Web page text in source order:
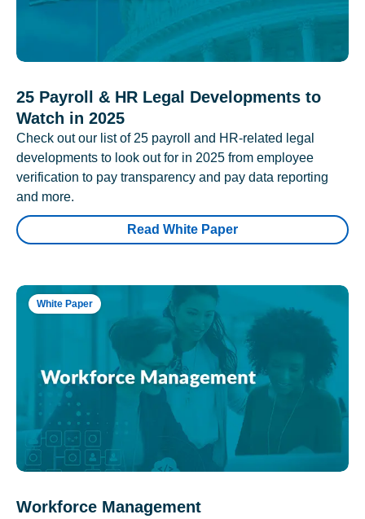
25 Payroll & HR Legal Developments to
Watch in 2025
Check out our list of 25 payroll and HR-related legal
developments to look out for in 2025 from employee
verification to pay transparency and pay data reporting
and more.
Read White Paper
White Paper
Workforce Management